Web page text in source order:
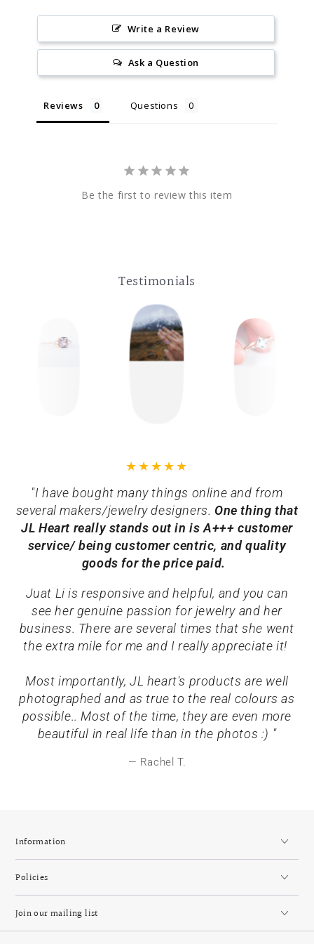
Write a Review
Ask a Question
Reviews Questions
Be the first to review this item
Testimonials
"I have bought many things online and from
several makers/jewelry designers. One thing that
JL Heart really stands out in is A+++ customer
service/ being customer centric, and quality
goods for the price paid.
Juat Li is responsive and helpful, and you can
see her genuine passion for jewelry and her
business. There are several times that she went
the extra mile for me and I really appreciate it!
Most importantly, JL heart's products are well
photographed and as true to the real colours as
possible.. Most of the time, they are even more
beautiful in real life than in the photos :) "
Rachel T.
Information
Policies
Join our mailing list